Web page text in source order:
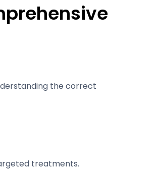
the correct
treatments.